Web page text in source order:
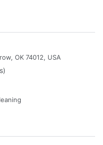
OK 74012, USA